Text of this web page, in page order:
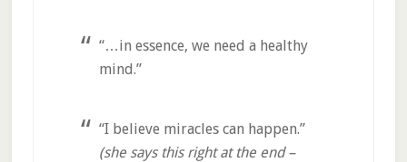
“…in essence, we need a healthy
mind.”
“I believe miracles can happen.”
(she says this right at the end –